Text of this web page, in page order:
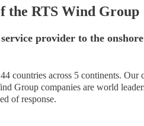
the RTS Wind Group
provider to the
countries across 5 continents. Our
Group companies are world
of response.